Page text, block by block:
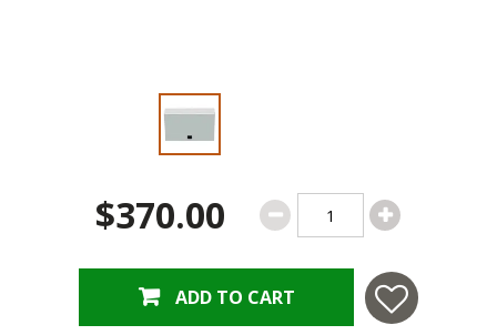
Slide 1 of 2
$370.00
ADD TO CART